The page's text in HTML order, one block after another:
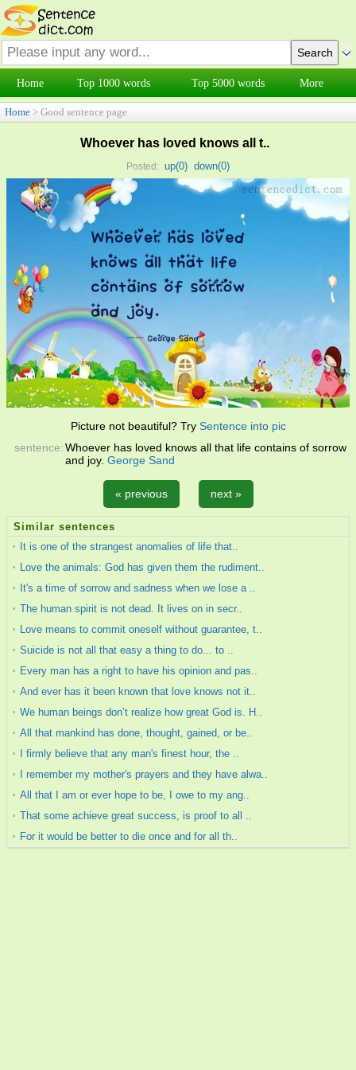
Home Top 1000 words Top 5000 words More
Home > Good sentence page
Whoever has loved knows all t..
Posted: up(0) down(0)
Picture not beautiful? Try Sentence into pic
sentence:Whoever has loved knows all that life contains of sorrow
and joy. George Sand
« previous next »
Similar sentences
It is one of the strangest anomalies of life that..
Love the animals: God has given them the rudiment..
It's a time of sorrow and sadness when we lose a ..
The human spirit is not dead. It lives on in secr..
Love means to commit oneself without guarantee, t..
Suicide is not all that easy a thing to do... to ..
Every man has a right to have his opinion and pas..
And ever has it been known that love knows not it..
We human beings don’t realize how great God is. H..
All that mankind has done, thought, gained, or be..
I firmly believe that any man's finest hour, the ..
I remember my mother's prayers and they have alwa..
All that I am or ever hope to be, I owe to my ang..
That some achieve great success, is proof to all ..
For it would be better to die once and for all th..